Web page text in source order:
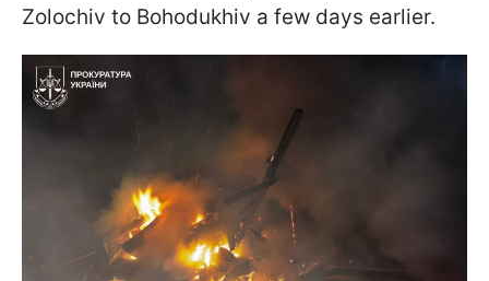
Zolochiv to Bohodukhiv a few days earlier.